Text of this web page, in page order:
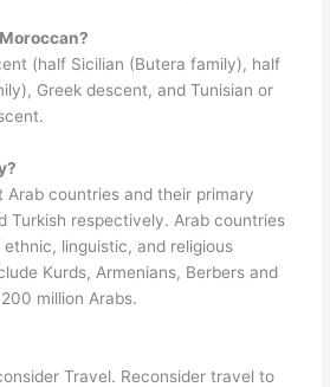
(half Sicilian (Butera family), half
Greek descent, and Tunisian or
Arab countries and their primary
Turkish respectively. Arab countries
linguistic, and religious
Kurds, Armenians, Berbers and
million Arabs.
Travel. Reconsider travel to